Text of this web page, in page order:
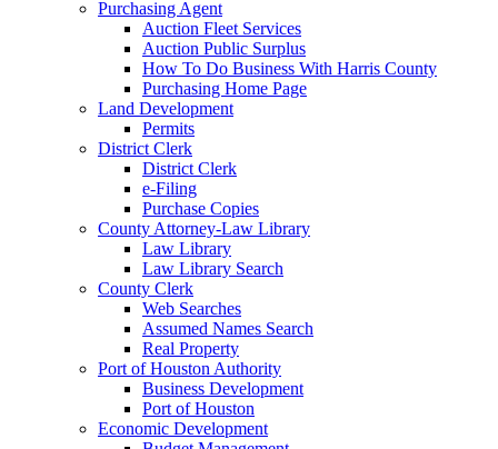
Purchasing Agent
Auction Fleet Services
Auction Public Surplus
How To Do Business With Harris County
Purchasing Home Page
Land Development
Permits
District Clerk
District Clerk
e-Filing
Purchase Copies
County Attorney-Law Library
Law Library
Law Library Search
County Clerk
Web Searches
Assumed Names Search
Real Property
Port of Houston Authority
Business Development
Port of Houston
Economic Development